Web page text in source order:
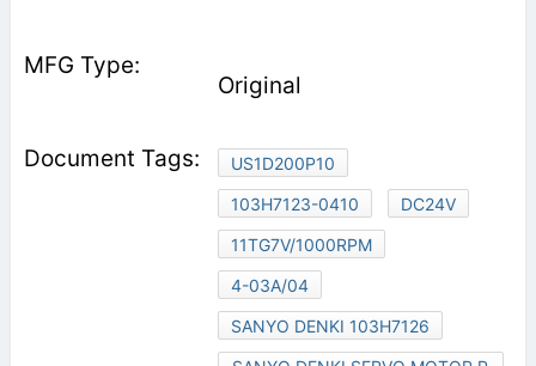
Original
US1D200P10
103H7123-0410
DC24V
11TG7V/1000RPM
4-03A/04
SANYO DENKI 103H7126